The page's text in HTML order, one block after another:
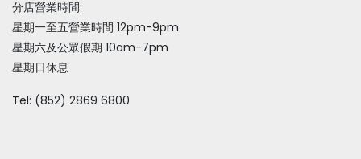
分店營業時間:
星期一至五營業時間 12pm-9pm
星期六及公眾假期 10am-7pm
星期日休息
Tel: (852) 2869 6800